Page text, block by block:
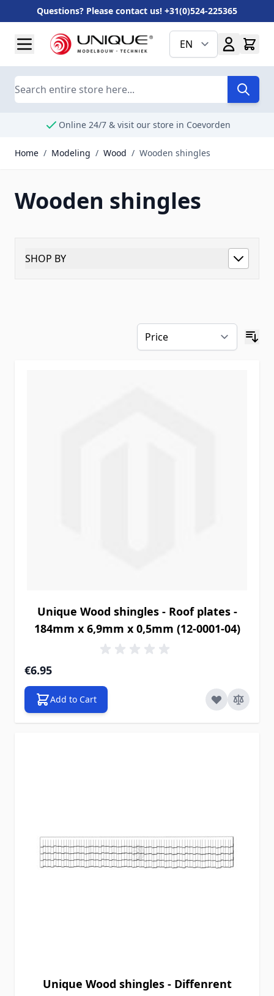
Questions? Please contact us! +31(0)524-225365
EN
Search
Online 24/7 & visit our store in Coevorden
Home / Modeling / Wood / Wooden shingles
Wooden shingles
SHOP BY
Unique Wood shingles - Roof plates -
184mm x 6,9mm x 0,5mm (12-0001-04)
€6.95
Add to Cart
Unique Wood shingles - Diffenrent